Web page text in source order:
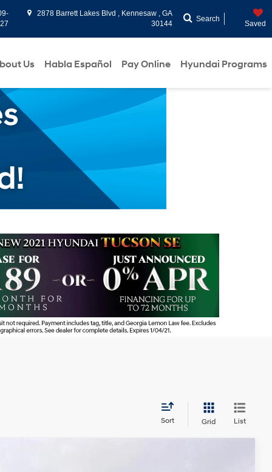
2878 Barrett Lakes Blvd , Kennesaw , GA
30144
Search
Saved
Us Habla Español Pay Online Hyundai Programs
Sort Grid List